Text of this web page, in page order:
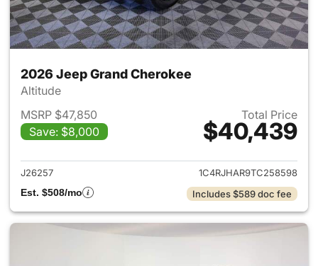
2026 Jeep Grand Cherokee
Altitude
MSRP $47,850
Save: $8,000
Total Price
$40,439
View details for 2026 Jeep
J26257
1C4RJHAR9TC258598
Est. $508/mo
Includes $589 doc fee